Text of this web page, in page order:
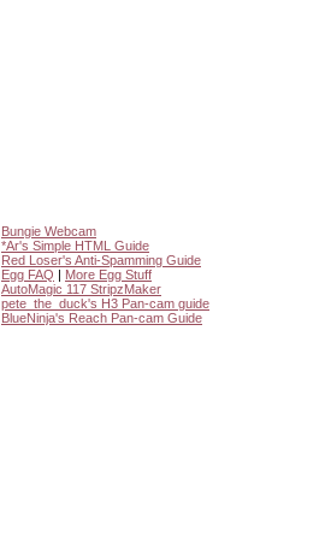
Bungie Webcam
*Ar's Simple HTML Guide
Red Loser's Anti-Spamming Guide
Egg FAQ | More Egg Stuff
AutoMagic 117 StripzMaker
pete_the_duck's H3 Pan-cam guide
BlueNinja's Reach Pan-cam Guide